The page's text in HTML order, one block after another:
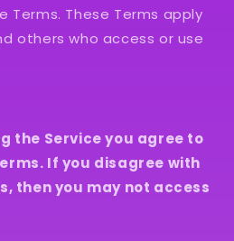
Terms. These Terms apply
others who access or use
the Service you agree to
If you disagree with
then you may not access